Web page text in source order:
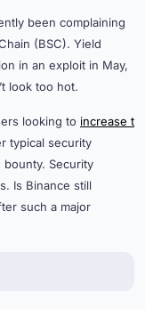
been complaining
(BSC). Yield
in an exploit in May,
look too hot.
looking to increase t
typical security
bounty. Security
Is Binance still
such a major